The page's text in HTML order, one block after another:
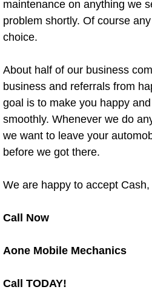
North Las
North Las
North Las
North Las
North Las
Paradise
Paradise
maintenance on anything we
problem shortly. Of course
choice.
About half of our business
business and referrals from
goal is to make you happy
smoothly. Whenever we do
we want to leave your
before we got there.
We are happy to accept
Call Now
Aone Mobile Mechanics
Call TODAY!